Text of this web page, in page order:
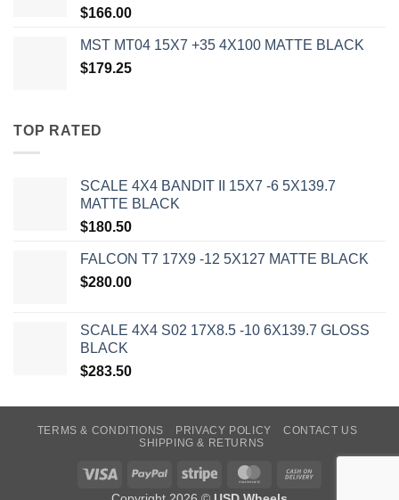
$166.00
MST MT04 15X7 +35 4X100 MATTE BLACK
$179.25
TOP RATED
SCALE 4X4 BANDIT II 15X7 -6 5X139.7
MATTE BLACK
$180.50
FALCON T7 17X9 -12 5X127 MATTE BLACK
$280.00
SCALE 4X4 S02 17X8.5 -10 6X139.7 GLOSS
BLACK
$283.50
TERMS & CONDITIONS PRIVACY POLICY
CONTACT US
SHIPPING & RETURNS
Visa PayPal Stripe MasterCard